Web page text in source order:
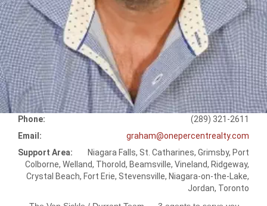
Phone:
(289) 321-2611
Email:
graham@onepercentrealty.com
Support Area:
Niagara Falls, St. Catharines, Grimsby, Port
Colborne, Welland, Thorold, Beamsville, Vineland, Ridgeway,
Crystal Beach, Fort Erie, Stevensville, Niagara-on-the-Lake,
Jordan, Toronto